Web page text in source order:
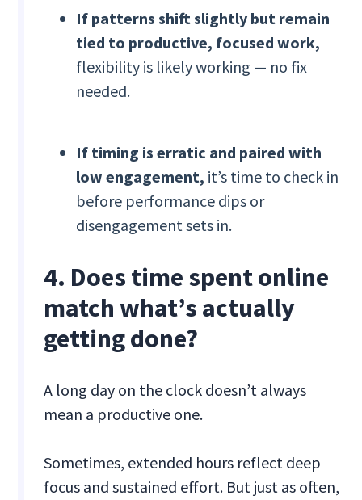
If patterns shift slightly but remain
tied to productive, focused work,
flexibility is likely working — no fix
needed.
If timing is erratic and paired with
low engagement, it’s time to check in
before performance dips or
disengagement sets in.
4. Does time spent online
match what’s actually
getting done?
A long day on the clock doesn’t always
mean a productive one.
Sometimes, extended hours reflect deep
focus and sustained effort. But just as often,